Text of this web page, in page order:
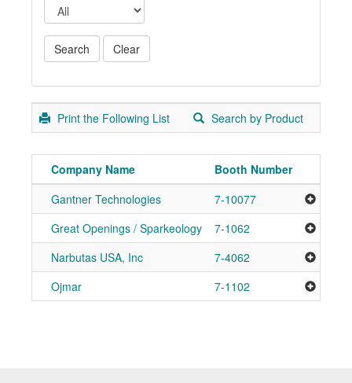
Print the Following List Search by Product
Company Name
Booth Number
Gantner Technologies
7-10077
Great Openings / Sparkeology
7-1062
Narbutas USA, Inc
7-4062
Ojmar
7-1102